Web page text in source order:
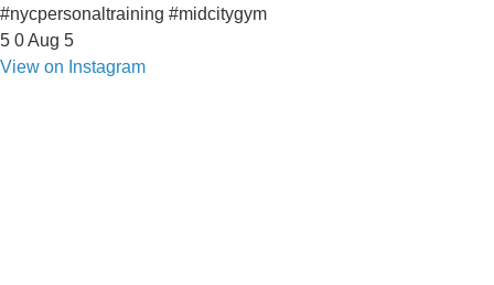
#nycpersonaltraining #midcitygym
5 0Aug 5
View on Instagram